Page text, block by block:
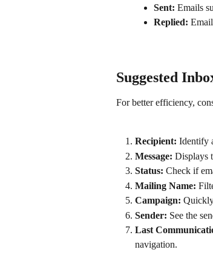
Sent: Emails
Replied:
Suggested
For better efficiency,
Recipient: Identify
Message: Displays
Status: Check if
Mailing Name:
Campaign:
Sender: See the
Last
navigation.